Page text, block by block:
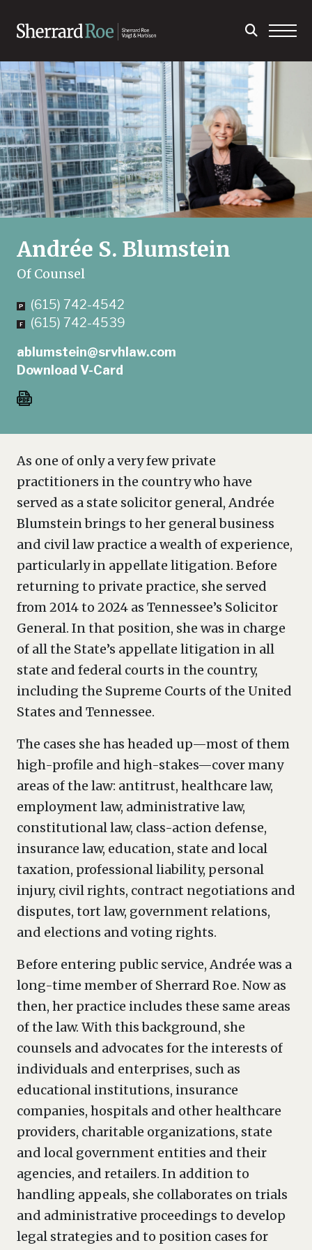
Andrée S. Blumstein
Of Counsel
(615) 742-4542
(615) 742-4539
ablumstein@srvhlaw.com
Download V-Card
As one of only a very few private
practitioners in the country who have
served as a state solicitor general, Andrée
Blumstein brings to her general business
and civil law practice a wealth of experience,
particularly in appellate litigation. Before
returning to private practice, she served
from 2014 to 2024 as Tennessee’s Solicitor
General. In that position, she was in charge
of all the State’s appellate litigation in all
state and federal courts in the country,
including the Supreme Courts of the United
States and Tennessee.
The cases she has headed up—most of them
high-profile and high-stakes—cover many
areas of the law: antitrust, healthcare law,
employment law, administrative law,
constitutional law, class-action defense,
insurance law, education, state and local
taxation, professional liability, personal
injury, civil rights, contract negotiations and
disputes, tort law, government relations,
and elections and voting rights.
Before entering public service, Andrée was a
long-time member of Sherrard Roe. Now as
then, her practice includes these same areas
of the law. With this background, she
counsels and advocates for the interests of
individuals and enterprises, such as
educational institutions, insurance
companies, hospitals and other healthcare
providers, charitable organizations, state
and local government entities and their
agencies, and retailers. In addition to
handling appeals, she collaborates on trials
and administrative proceedings to develop
legal strategies and to position cases for